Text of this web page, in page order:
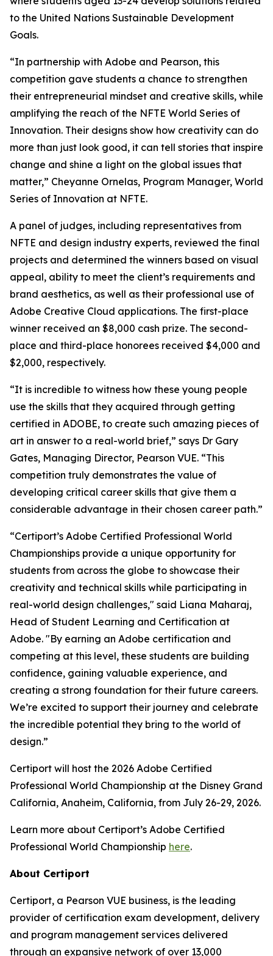
to the United Nations Sustainable Development
Goals.
“In partnership with Adobe and Pearson, this
competition gave students a chance to strengthen
their entrepreneurial mindset and creative skills, while
amplifying the reach of the NFTE World Series of
Innovation. Their designs show how creativity can do
more than just look good, it can tell stories that inspire
change and shine a light on the global issues that
matter,” Cheyanne Ornelas, Program Manager, World
Series of Innovation at NFTE.
A panel of judges, including representatives from
NFTE and design industry experts, reviewed the final
projects and determined the winners based on visual
appeal, ability to meet the client’s requirements and
brand aesthetics, as well as their professional use of
Adobe Creative Cloud applications. The first-place
winner received an $8,000 cash prize. The second-
place and third-place honorees received $4,000 and
$2,000, respectively.
“It is incredible to witness how these young people
use the skills that they acquired through getting
certified in ADOBE, to create such amazing pieces of
art in answer to a real-world brief,” says Dr Gary
Gates, Managing Director, Pearson VUE. “This
competition truly demonstrates the value of
developing critical career skills that give them a
considerable advantage in their chosen career path.”
“Certiport’s Adobe Certified Professional World
Championships provide a unique opportunity for
students from across the globe to showcase their
creativity and technical skills while participating in
real-world design challenges," said Liana Maharaj,
Head of Student Learning and Certification at
Adobe. "By earning an Adobe certification and
competing at this level, these students are building
confidence, gaining valuable experience, and
creating a strong foundation for their future careers.
We’re excited to support their journey and celebrate
the incredible potential they bring to the world of
design.”
Certiport will host the 2026 Adobe Certified
Professional World Championship at the Disney Grand
California, Anaheim, California, from July 26-29, 2026.
Learn more about Certiport’s Adobe Certified
Professional World Championship here.
About Certiport
Certiport, a Pearson VUE business, is the leading
provider of certification exam development, delivery
and program management services delivered
through an expansive network of over 13,000